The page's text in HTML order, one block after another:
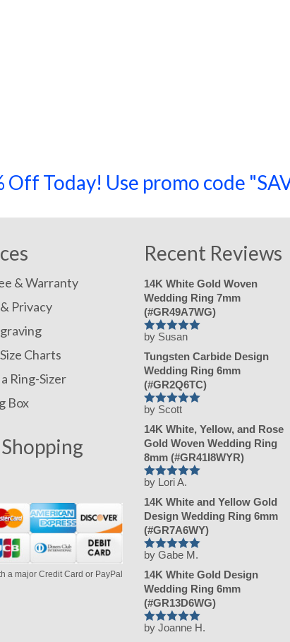
Off Today! Use promo code
& Warranty
Privacy
Charts
Ring-Sizer
Box
a major Credit Card or PayPal
Recent Reviews
14K White Gold Woven
Wedding Ring 7mm
(#GR49A7WG)
Rated5out
of 5
by Susan
Tungsten Carbide Design
Wedding Ring 6mm
(#GR2Q6TC)
Rated5out
of 5
by Scott
14K White, Yellow, and Rose
Gold Woven Wedding Ring
8mm (#GR41I8WYR)
Rated 5out
of 5
by Lori A.
14K White and Yellow Gold
Design Wedding Ring 6mm
(#GR7A6WY)
Rated5out
of 5
by Gabe M.
14K White Gold Design
Wedding Ring 6mm
(#GR13D6WG)
Rated5 out
by Joanne H.